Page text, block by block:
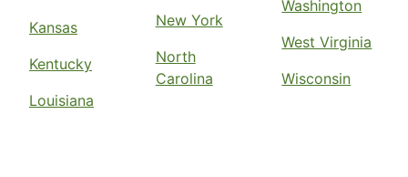
Kansas
Kentucky
Louisiana
New York
North
Carolina
Washington
West Virginia
Wisconsin